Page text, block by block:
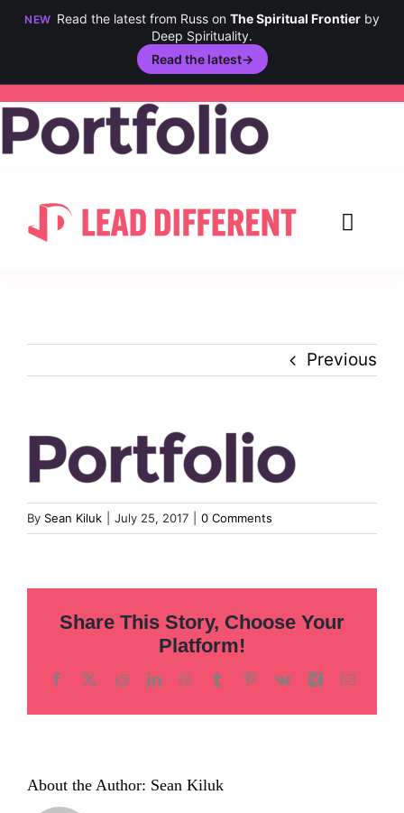
NEW Read the latest from Russ on The Spiritual Frontierby
Deep Spirituality.
Read the latest→
Skip
to
content
Inclusion
Technology
Podcast
Previous
By Sean Kiluk July 25, 2017 0 Comments
Share This Story, Choose Your
Platform!
Facebook
X RedditLinkedInWhatsApp
TumblrPinterest
Vk Xing Email
About the Author: Sean Kiluk